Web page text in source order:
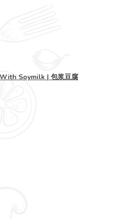
Soymilk | 包浆豆腐